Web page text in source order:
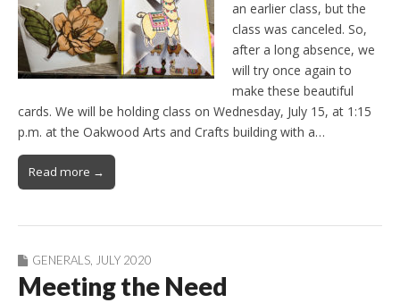
an earlier class, but the
class was canceled. So,
after a long absence, we
will try once again to
make these beautiful
cards. We will be holding class on Wednesday, July 15, at 1:15
p.m. at the Oakwood Arts and Crafts building with a…
Read more →
GENERALS, JULY 2020
Meeting the Need